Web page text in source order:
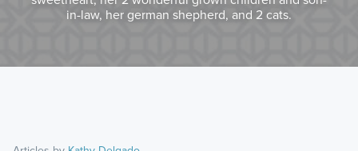
in-law, her german shepherd, and 2 cats.